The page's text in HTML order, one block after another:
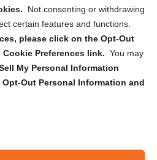
Not consenting or withdrawing
certain features and functions.
please click on the Opt-Out
Preferences link. You may
My Personal Information
Out Personal Information and
reminders, and
Submit